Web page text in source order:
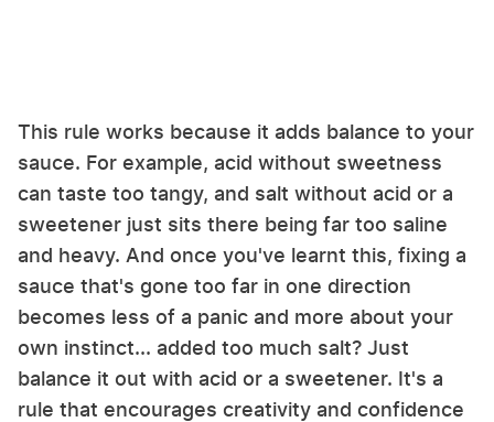
This rule works because it adds balance to your
sauce. For example, acid without sweetness
can taste too tangy, and salt without acid or a
sweetener just sits there being far too saline
and heavy. And once you've learnt this, fixing a
sauce that's gone too far in one direction
becomes less of a panic and more about your
own instinct... added too much salt? Just
balance it out with acid or a sweetener. It's a
rule that encourages creativity and confidence